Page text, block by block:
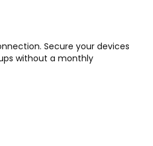
Secure your devices
without a monthly